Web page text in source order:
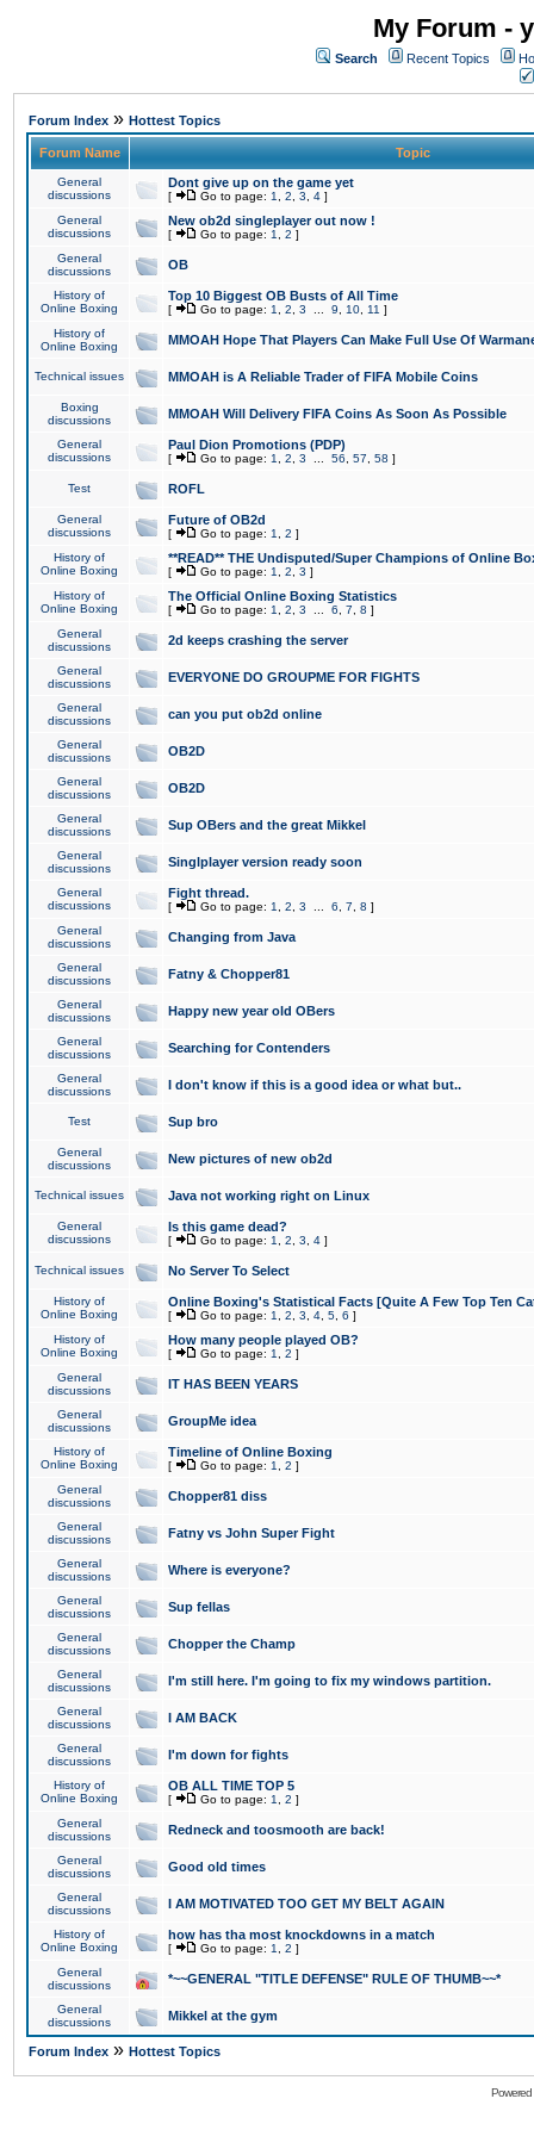
My Forum -
Search Recent Topics
Forum Index » Hottest Topics
Forum Name Topic
General
discussions
Dont give up on the game yet
[ Go to page: 1 2 3 4 ]
General
discussions
New ob2d singleplayer out now !
[ Go to page: 1 2 ]
General
discussions
OB
History of
Online Boxing
Top 10 Biggest OB Busts of All Time
[ Go to page: 1 2 3 9 10 11 ]
History of
Online Boxing
MMOAH Hope That Players Can Make Full Use Of
Technical issues MMOAH is A Reliable Trader of FIFA Mobile Coins
Boxing
discussions
MMOAH Will Delivery FIFA Coins As Soon As Possible
General
discussions
Paul Dion Promotions (PDP)
[ Go to page: 1 2 3 56 57 58 ]
Test ROFL
General
discussions
Future of OB2d
[ Go to page: 1 2 ]
History of
Online Boxing
**READ** THE Undisputed/Super Champions of Online
[ Go to page: 1 2 3 ]
History of
Online Boxing
The Official Online Boxing Statistics
[ Go to page: 1 2 3 6 7 8 ]
General
discussions
2d keeps crashing the server
General
discussions
EVERYONE DO GROUPME FOR FIGHTS
General
discussions
can you put ob2d online
General
discussions
OB2D
General
discussions
OB2D
General
discussions
Sup OBers and the great Mikkel
General
discussions
Singlplayer version ready soon
General
discussions
Fight thread.
[ Go to page: 1 2 3 6 7 8 ]
General
discussions
Changing from Java
General
discussions
Fatny & Chopper81
General
discussions
Happy new year old OBers
General
discussions
Searching for Contenders
General
discussions
I don't know if this is a good idea or what but..
Test Sup bro
General
discussions
New pictures of new ob2d
Technical issues Java not working right on Linux
General
discussions
Is this game dead?
[ Go to page: 1 2 3 4 ]
Technical issues No Server To Select
History of
Online Boxing
Online Boxing's Statistical Facts [Quite A Few Top Ten
[ Go to page: 1 2 3 4 5 6 ]
History of
Online Boxing
How many people played OB?
[ Go to page: 1 2 ]
General
discussions
IT HAS BEEN YEARS
General
discussions
GroupMe idea
History of
Online Boxing
Timeline of Online Boxing
[ Go to page: 1 2 ]
General
discussions
Chopper81 diss
General
discussions
Fatny vs John Super Fight
General
discussions
Where is everyone?
General
discussions
Sup fellas
General
discussions
Chopper the Champ
General
discussions
I'm still here. I'm going to fix my windows partition.
General
discussions
I AM BACK
General
discussions
I'm down for fights
History of
Online Boxing
OB ALL TIME TOP 5
[ Go to page: 1 2 ]
General
discussions
Redneck and toosmooth are back!
General
discussions
Good old times
General
discussions
I AM MOTIVATED TOO GET MY BELT AGAIN
History of
Online Boxing
how has tha most knockdowns in a match
[ Go to page: 1 2 ]
General
discussions
*~~GENERAL "TITLE DEFENSE" RULE OF THUMB~~*
General
discussions
Mikkel at the gym
Forum Index » Hottest Topics